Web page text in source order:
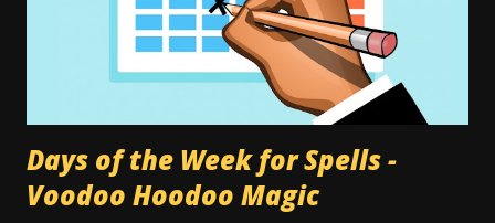
"Hey, I once made a doll like that!" Then I looked a little
closer. "Why, I made a doll exactly like that." A closer
inspection, and soon I recognized my own hand stitching.
Days of the Week for Spells -
Voodoo Hoodoo Magic